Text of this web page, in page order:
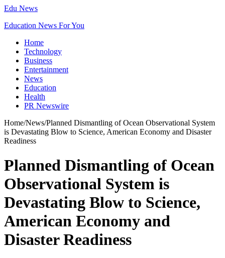
Edu News
Education News For You
Home
Technology
Business
Entertainment
News
Education
Health
PR Newswire
Home/News/Planned Dismantling of Ocean Observational System
is Devastating Blow to Science, American Economy and Disaster
Readiness
Planned Dismantling of Ocean
Observational System is
Devastating Blow to Science,
American Economy and
Disaster Readiness